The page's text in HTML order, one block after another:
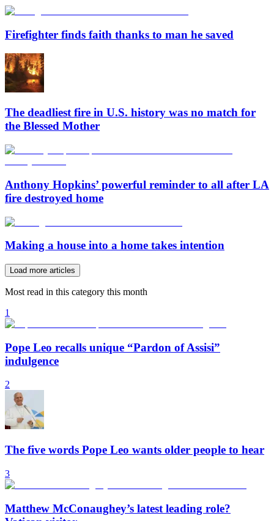
Firefighter finds faith thanks to man he saved
The deadliest fire in U.S. history was no match for
the Blessed Mother
Anthony Hopkins’ powerful reminder to all after LA
fire destroyed home
Making a house into a home takes intention
Load more articles
Most read in this category this month
1
Pope Leo recalls unique “Pardon of Assisi”
indulgence
2
The five words Pope Leo wants older people to hear
3
Matthew McConaughey’s latest leading role?